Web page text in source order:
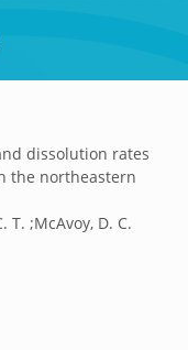
dissolution rates
the northeastern
T. ;McAvoy, D. C.